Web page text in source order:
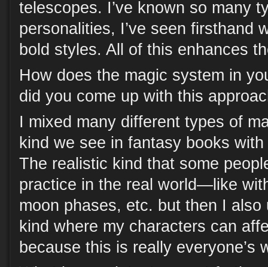
telescopes. I’ve known so many
personalities, I’ve seen firsthand
bold styles. All of this enhances
How does the magic system in
did you come up with this
I mixed many different types of
kind we see in fantasy books
The realistic kind that some
practice in the real world—like
moon phases, etc. but then I also
kind where my characters can
because this is really everyone’s